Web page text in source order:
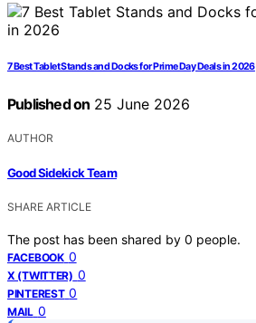
7 Best Tablet Stands and Docks for Prime Day Deals in 2026
Published on 25 June 2026
AUTHOR
Good Sidekick Team
SHARE ARTICLE
The post has been shared by 0 people.
FACEBOOK 0
X (TWITTER) 0
PINTEREST 0
MAIL 0